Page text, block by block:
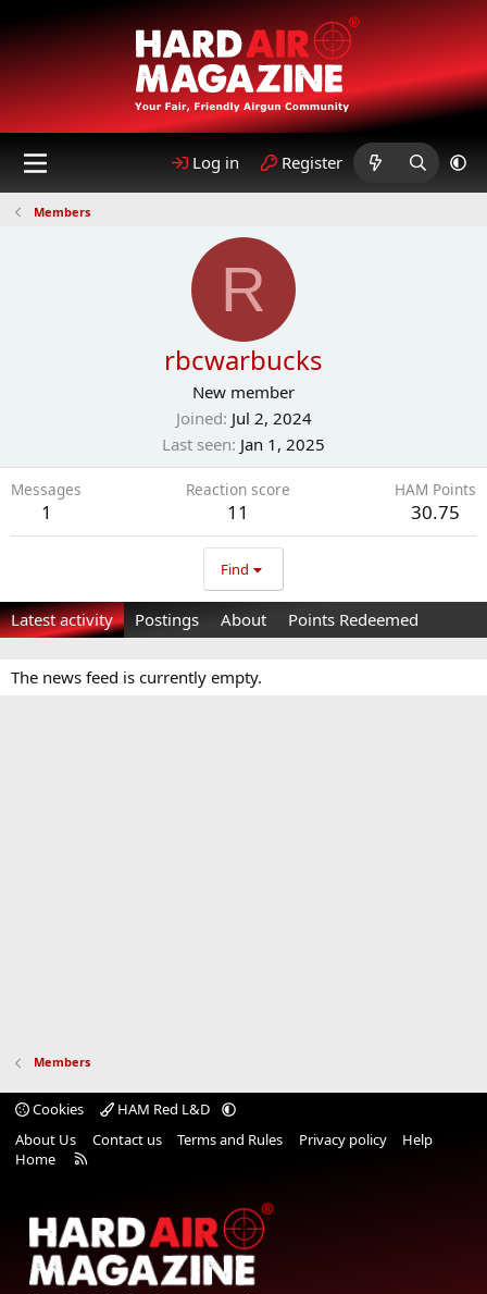
Log in Register
Members
R
rbcwarbucks
New member
Joined Jul 2, 2024
Last seen Jan 1, 2025
Messages
1
Reaction score
11
HAM Points
30.75
Find
Latest activity Postings About Points Redeemed
The news feed is currently empty.
Members
Cookies
HAM Red L&D
About Us
Contact us Terms and Rules Privacy policy
Help
Home